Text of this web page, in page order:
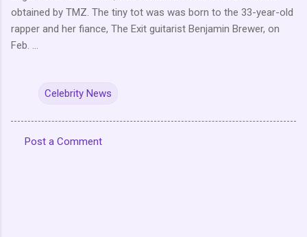
obtained by TMZ. The tiny tot was was born to the 33-year-old
rapper and her fiance, The Exit guitarist Benjamin Brewer, on
Feb. ...
Celebrity News
Post a Comment